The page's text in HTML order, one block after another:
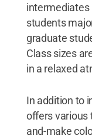
intermediates
students
graduate
Class sizes
in a relaxed
In addition to
offers various
and-make